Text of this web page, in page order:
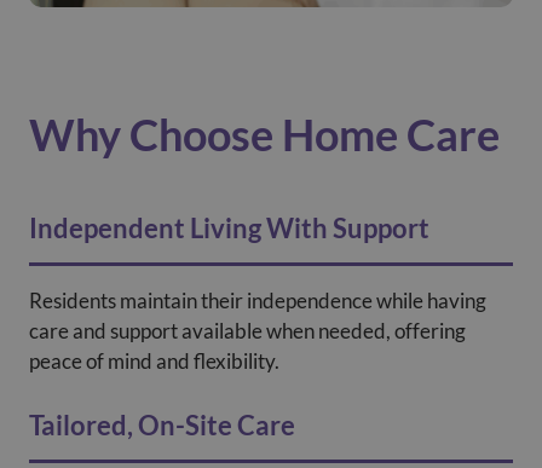
Why Choose Home Care
Independent Living With Support
Residents maintain their independence while having
care and support available when needed, offering
peace of mind and flexibility.
Tailored, On-Site Care